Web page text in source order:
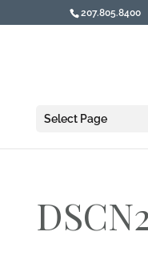
207.805.8400
Select Page